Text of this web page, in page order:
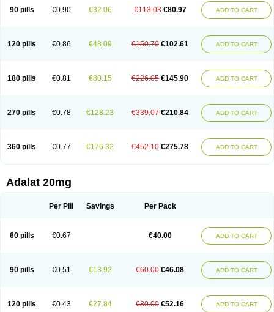
Nifelantern cr Nifelat Nifelat l Nifelong Nifensar Nifeslow Nifestad
Nifetex tr
Nife von ct Nifezzard Nifical Nifical-tropfen Nifin Niften Nilol
Pressolat
Pyme nife Ramitalate Ramitalate l Sali-adalat Sepamit
Sindipine
Siopelmin Stada uno Tenif Tensipine mr Tensomax Tensopin
90 pills €0.90 €32.06 €113.03 €80.97 ADD TO CART
120 pills €0.86 €48.09 €150.70 €102.61 ADD TO CART
180 pills €0.81 €80.15 €226.05 €145.90 ADD TO CART
270 pills €0.78 €128.23 €339.07 €210.84 ADD TO CART
360 pills €0.77 €176.32 €452.10 €275.78 ADD TO CART
Adalat 20mg
Per Pill Savings Per Pack
60 pills €0.67 €40.00 ADD TO CART
90 pills €0.51 €13.92 €60.00 €46.08 ADD TO CART
120 pills €0.43 €27.84 €80.00 €52.16 ADD TO CART